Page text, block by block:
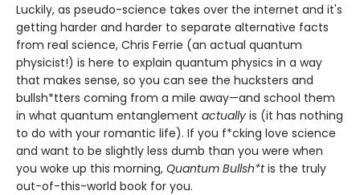
Luckily, as pseudo-science takes over the internet and it's
getting harder and harder to separate alternative facts
from real science, Chris Ferrie (an actual quantum
physicist!) is here to explain quantum physics in a way
that makes sense, so you can see the hucksters and
bullsh*tters coming from a mile away—and school them
in what quantum entanglement actually is (it has nothing
to do with your romantic life). If you f*cking love science
and want to be slightly less dumb than you were when
you woke up this morning, Quantum Bullsh*tis the truly
out-of-this-world book for you.